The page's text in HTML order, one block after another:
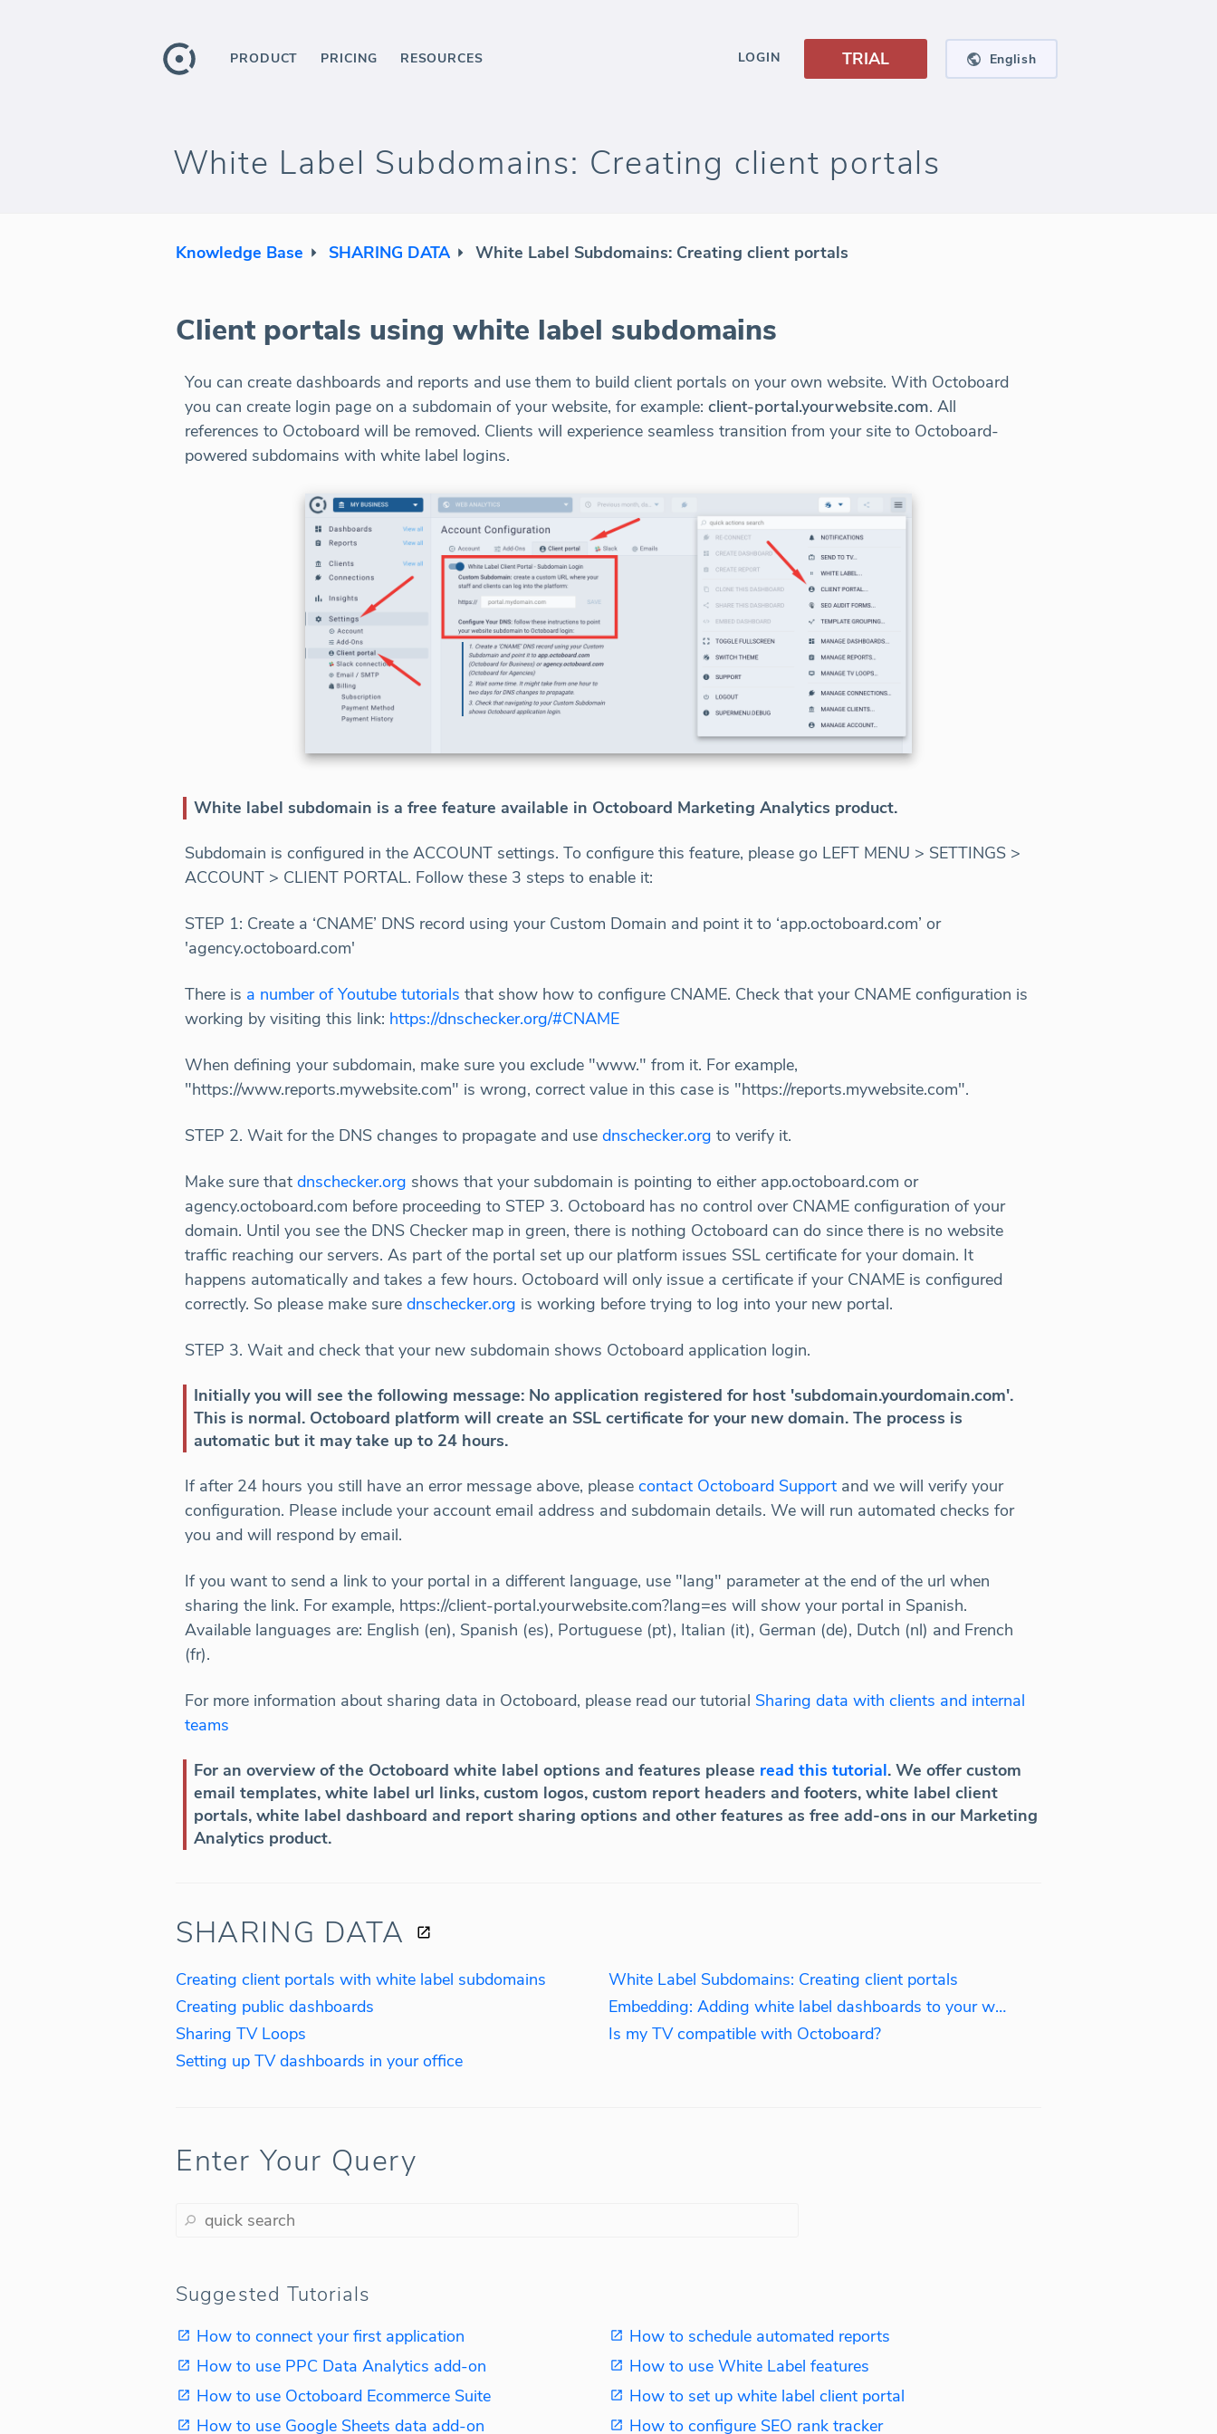
PRODUCT PRICING RESOURCES LOGIN TRIAL English
White Label Subdomains: Creating client portals
Knowledge Base SHARING DATA White Label Subdomains: Creating client portals
Client portals using white label subdomains
You can create dashboards and reports and use them to build client portals on your own website. With Octoboard
you can create login page on a subdomain of your website, for example: client-portal.yourwebsite.com. All
references to Octoboard will be removed. Clients will experience seamless transition from your site to Octoboard-
powered subdomains with white label logins.
White label subdomain is a free feature available in Octoboard Marketing Analytics product.
Subdomain is configured in the ACCOUNT settings. To configure this feature, please go LEFT MENU > SETTINGS >
ACCOUNT > CLIENT PORTAL. Follow these 3 steps to enable it:
STEP 1: Create a ‘CNAME’ DNS record using your Custom Domain and point it to ‘app.octoboard.com’ or
'agency.octoboard.com'
There is a number of Youtube tutorials that show how to configure CNAME. Check that your CNAME configuration is
working by visiting this link: https://dnschecker.org/#CNAME
When defining your subdomain, make sure you exclude "www." from it. For example,
"https://www.reports.mywebsite.com" is wrong, correct value in this case is "https://reports.mywebsite.com".
STEP 2. Wait for the DNS changes to propagate and use dnschecker.org to verify it.
Make sure that dnschecker.org shows that your subdomain is pointing to either app.octoboard.com or
agency.octoboard.com before proceeding to STEP 3. Octoboard has no control over CNAME configuration of your
domain. Until you see the DNS Checker map in green, there is nothing Octoboard can do since there is no website
traffic reaching our servers. As part of the portal set up our platform issues SSL certificate for your domain. It
happens automatically and takes a few hours. Octoboard will only issue a certificate if your CNAME is configured
correctly. So please make sure dnschecker.org is working before trying to log into your new portal.
STEP 3. Wait and check that your new subdomain shows Octoboard application login.
Initially you will see the following message: No application registered for host 'subdomain.yourdomain.com'.
This is normal. Octoboard platform will create an SSL certificate for your new domain. The process is
automatic but it may take up to 24 hours.
If after 24 hours you still have an error message above, please contact Octoboard Support and we will verify your
configuration. Please include your account email address and subdomain details. We will run automated checks for
you and will respond by email.
If you want to send a link to your portal in a different language, use "lang" parameter at the end of the url when
sharing the link. For example, https://client-portal.yourwebsite.com?lang=es will show your portal in Spanish.
Available languages are: English (en), Spanish (es), Portuguese (pt), Italian (it), German (de), Dutch (nl) and French
(fr).
For more information about sharing data in Octoboard, please read our tutorial Sharing data with clients and internal
teams
For an overview of the Octoboard white label options and features please read this tutorial. We offer custom
email templates, white label url links, custom logos, custom report headers and footers, white label client
portals, white label dashboard and report sharing options and other features as free add-ons in our Marketing
Analytics product.
SHARING DATA
Creating client portals with white label subdomains
Creating public dashboards
Sharing TV Loops
Setting up TV dashboards in your office
White Label Subdomains: Creating client portals
Embedding: Adding white label dashboards to your website
Is my TV compatible with Octoboard?
Enter Your Query
Suggested Tutorials
How to connect your first application
How to schedule automated reports
How to use PPC Data Analytics add-on
How to use White Label features
How to use Octoboard Ecommerce Suite
How to set up white label client portal
How to use Google Sheets data add-on
How to configure SEO rank tracker